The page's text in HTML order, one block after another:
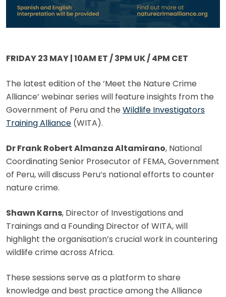
FRIDAY 23 MAY | 10AM ET / 3PM UK / 4PM CET
The latest edition of the ‘Meet the Nature Crime
Alliance’ webinar series will feature insights from the
Government of Peru and the Wildlife Investigators
Training Alliance (WITA).
Dr Frank Robert Almanza Altamirano, National
Coordinating Senior Prosecutor of FEMA, Government
of Peru, will discuss Peru’s national efforts to counter
nature crime.
Shawn Karns, Director of Investigations and
Trainings and a Founding Director of WITA, will
highlight the organisation’s crucial work in countering
wildlife crime across Africa.
These sessions serve as a platform to share
knowledge and best practice among the Alliance